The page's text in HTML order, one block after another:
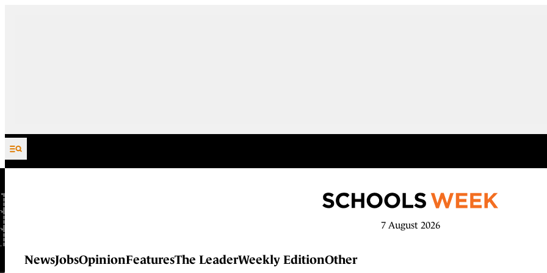
Skip to content
7 August 2026
NewsJobsOpinionFeaturesThe LeaderWeekly EditionOther